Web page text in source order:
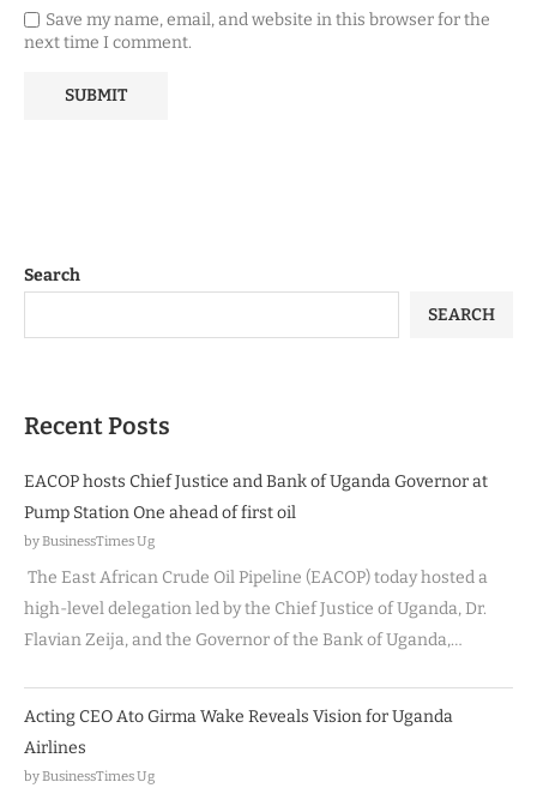
Save my name, email, and website in this browser for the
next time I comment.
Search
SEARCH
Recent Posts
EACOP hosts Chief Justice and Bank of Uganda Governor at
Pump Station One ahead of first oil
by BusinessTimes Ug
The East African Crude Oil Pipeline (EACOP) today hosted a
high-level delegation led by the Chief Justice of Uganda, Dr.
Flavian Zeija, and the Governor of the Bank of Uganda,…
Acting CEO Ato Girma Wake Reveals Vision for Uganda
Airlines
by BusinessTimes Ug